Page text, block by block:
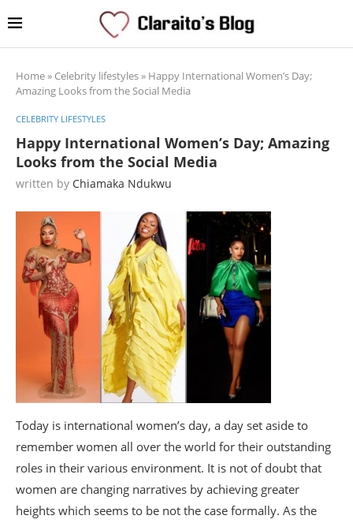
Home» Celebrity lifestyles» Happy International Women’s Day;
Amazing Looks from the Social Media
CELEBRITY LIFESTYLES
Happy International Women’s Day; Amazing
Looks from the Social Media
written by Chiamaka Ndukwu
Today is international women’s day, a day set aside to
remember women all over the world for their outstanding
roles in their various environment. It is not of doubt that
women are changing narratives by achieving greater
heights which seems to be not the case formally. As the